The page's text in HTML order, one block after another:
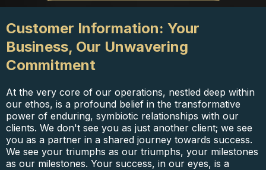
Customer Information: Your
Business, Our Unwavering
Commitment
At the very core of our operations, nestled deep within
our ethos, is a profound belief in the transformative
power of enduring, symbiotic relationships with our
clients. We don't see you as just another client; we see
you as a partner in a shared journey towards success.
We see your triumphs as our triumphs, your milestones
as our milestones. Your success, in our eyes, is a